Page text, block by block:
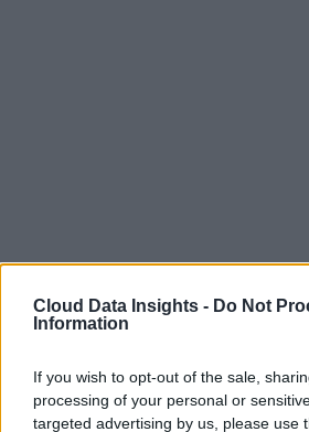
Cloud Data Insights - Do Not
Information
If you wish to opt-out of the sale,
processing of your personal or
targeted advertising by us, please use